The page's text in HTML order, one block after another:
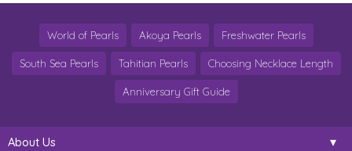
World of Pearls Akoya Pearls Freshwater Pearls
South Sea Pearls Tahitian Pearls Choosing Necklace Length
Anniversary Gift Guide
About Us